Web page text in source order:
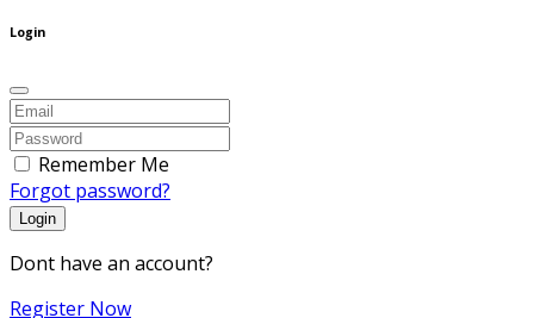
Login
Remember Me
Forgot password?
Login
Dont have an account?
Register Now